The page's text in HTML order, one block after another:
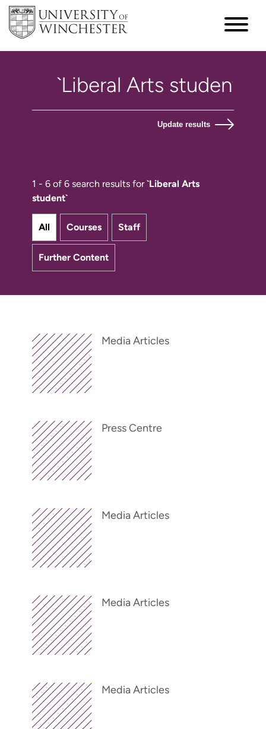
Update results
1 - 6 of 6 search results for`Liberal Arts
student`
All Courses Staff
Further Content
Media Articles
Press Centre
Media Articles
Media Articles
Media Articles